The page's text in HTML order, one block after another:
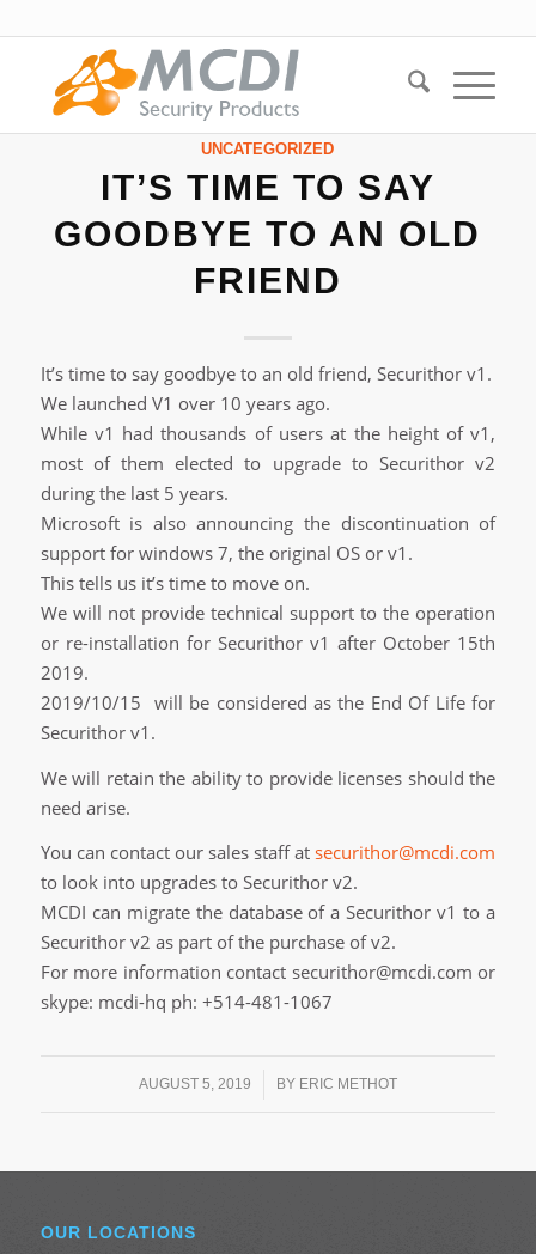
UNCATEGORIZED
IT’S TIME TO SAY
GOODBYE TO AN OLD
FRIEND
It’s time to say goodbye to an old friend, Securithor v1.
We launched V1 over 10 years ago.
While v1 had thousands of users at the height of v1,
most of them elected to upgrade to Securithor v2
during the last 5 years.
Microsoft is also announcing the discontinuation of
support for windows 7, the original OS or v1.
This tells us it’s time to move on.
We will not provide technical support to the operation
or re-installation for Securithor v1 after October 15th
2019.
2019/10/15 will be considered as the End Of Life for
Securithor v1.
We will retain the ability to provide licenses should the
need arise.
You can contact our sales staff atsecurithor@mcdi.com
to look into upgrades to Securithor v2.
MCDI can migrate the database of a Securithor v1 to a
Securithor v2 as part of the purchase of v2.
For more information contact securithor@mcdi.com or
skype: mcdi-hq ph: +514-481-1067
AUGUST 5, 2019
/ BY ERIC METHOT
OUR LOCATIONS